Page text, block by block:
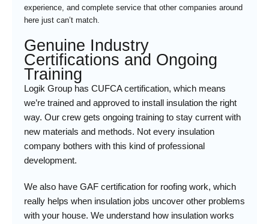
experience, and complete service that other companies around
here just can’t match.
Genuine Industry
Certifications and Ongoing
Training
Logik Group has CUFCA certification, which means
we’re trained and approved to install insulation the right
way. Our crew gets ongoing training to stay current with
new materials and methods. Not every insulation
company bothers with this kind of professional
development.
We also have GAF certification for roofing work, which
really helps when insulation jobs uncover other problems
with your house. We understand how insulation works